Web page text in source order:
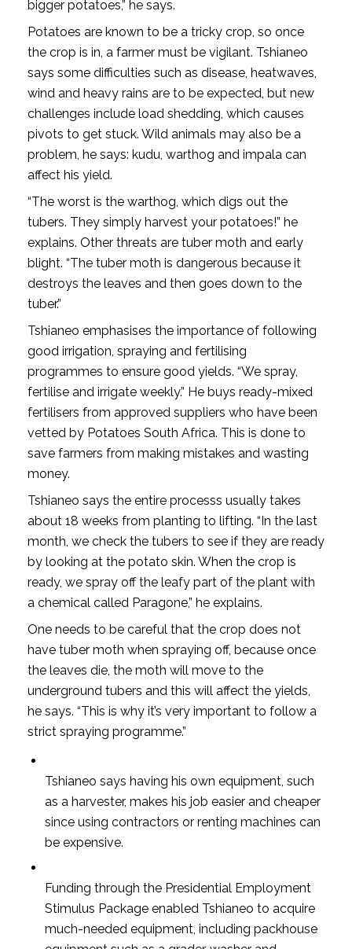
bigger potatoes,” he says.
Potatoes are known to be a tricky crop, so once
the crop is in, a farmer must be vigilant. Tshianeo
says some difficulties such as disease, heatwaves,
wind and heavy rains are to be expected, but new
challenges include load shedding, which causes
pivots to get stuck. Wild animals may also be a
problem, he says: kudu, warthog and impala can
affect his yield.
“The worst is the warthog, which digs out the
tubers. They simply harvest your potatoes!” he
explains. Other threats are tuber moth and early
blight. “The tuber moth is dangerous because it
destroys the leaves and then goes down to the
tuber.”
Tshianeo emphasises the importance of following
good irrigation, spraying and fertilising
programmes to ensure good yields. “We spray,
fertilise and irrigate weekly.” He buys ready-mixed
fertilisers from approved suppliers who have been
vetted by Potatoes South Africa. This is done to
save farmers from making mistakes and wasting
money.
Tshianeo says the entire processs usually takes
about 18 weeks from planting to lifting. “In the last
month, we check the tubers to see if they are ready
by looking at the potato skin. When the crop is
ready, we spray off the leafy part of the plant with
a chemical called Paragone,” he explains.
One needs to be careful that the crop does not
have tuber moth when spraying off, because once
the leaves die, the moth will move to the
underground tubers and this will affect the yields,
he says. “This is why it’s very important to follow a
strict spraying programme.”
Tshianeo says having his own equipment, such
as a harvester, makes his job easier and cheaper
since using contractors or renting machines can
be expensive.
Funding through the Presidential Employment
Stimulus Package enabled Tshianeo to acquire
much-needed equipment, including packhouse